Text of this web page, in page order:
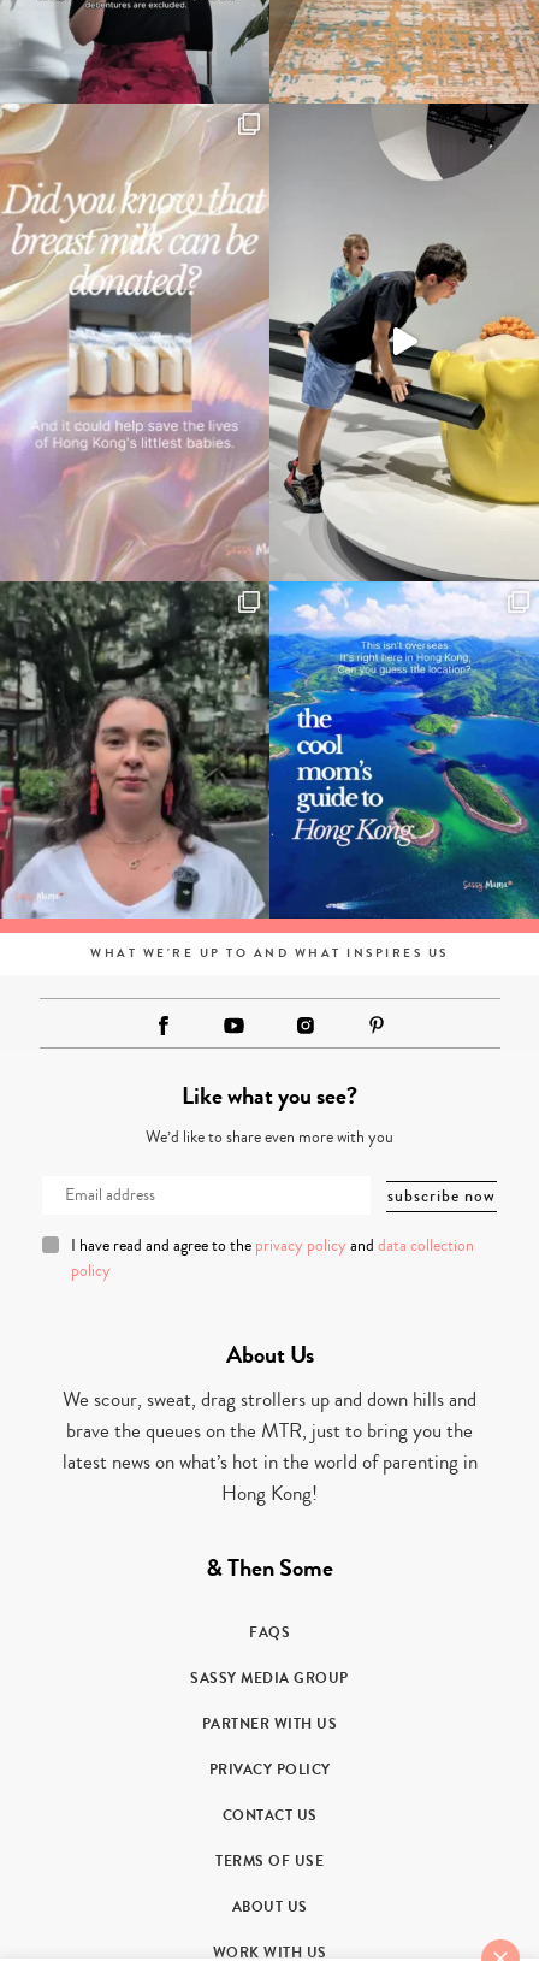
WHAT WE'RE UP TO AND WHAT INSPIRES US
Like what you see?
We’d like to share even more with you
I have read and agree to the privacy policy and data collection
policy
About Us
We scour, sweat, drag strollers up and down hills and
brave the queues on the MTR, just to bring you the
latest news on what’s hot in the world of parenting in
Hong Kong!
& Then Some
FAQS
SASSY MEDIA GROUP
PARTNER WITH US
PRIVACY POLICY
CONTACT US
TERMS OF USE
ABOUT US
WORK WITH US